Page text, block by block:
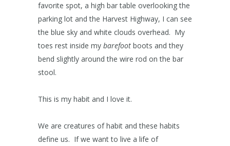
favorite spot, a high bar table overlooking the
parking lot and the Harvest Highway, I can see
the blue sky and white clouds overhead. My
toes rest inside my barefoot boots and they
bend slightly around the wire rod on the bar
stool.
This is my habit and I love it.
We are creatures of habit and these habits
define us. If we want to live a life of